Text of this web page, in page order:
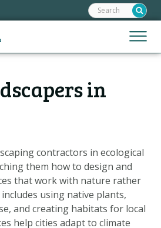
Jump
to
Menu
Search:
in
contractors in ecological
them how to design and
that work with nature rather
using native plants,
and creating habitats for local
help cities adapt to climate
HOME
STORIES
SCENARIOS
IMPACTS
OPTIONS